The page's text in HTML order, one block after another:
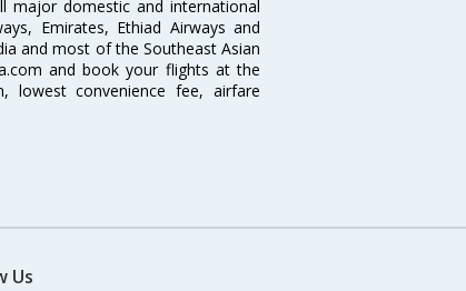
major domestic and international
Emirates, Ethiad Airways and
and most of the Southeast Asian
and book your flights at the
lowest convenience fee, airfare
Us